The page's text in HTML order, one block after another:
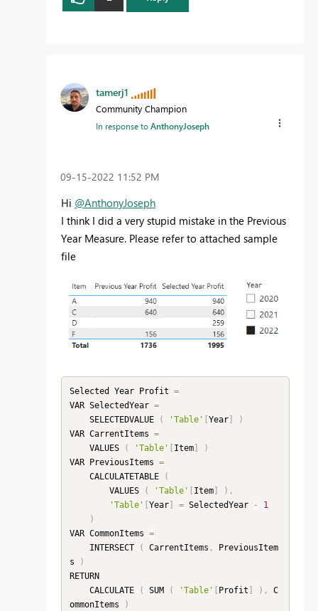
tamerj1
Community Champion
In response toAnthonyJoseph
‎09-15-2022 11:52 PM
Hi @AnthonyJoseph
I think I did a very stupid mistake in the Previous
Year Measure. Please refer to attached sample
file
Selected Year Profit =
VAR SelectedYear =
    SELECTEDVALUE
( 'Table' Year]
)
VAR CarrentItems =
    VALUES
( 'Table' Item]
)
VAR PreviousItems =
    CALCULATETABLE
(
        VALUES
( 'Table' Item] ) ,
'Table'
Year] = SelectedYear -
1
)
VAR CommonItems =
    INTERSECT
( CarrentItems ,
PreviousItem
s
)
RETURN
    CALCULATE
( SUM ( 'Table' Profit ) ,
C
ommonItems
)